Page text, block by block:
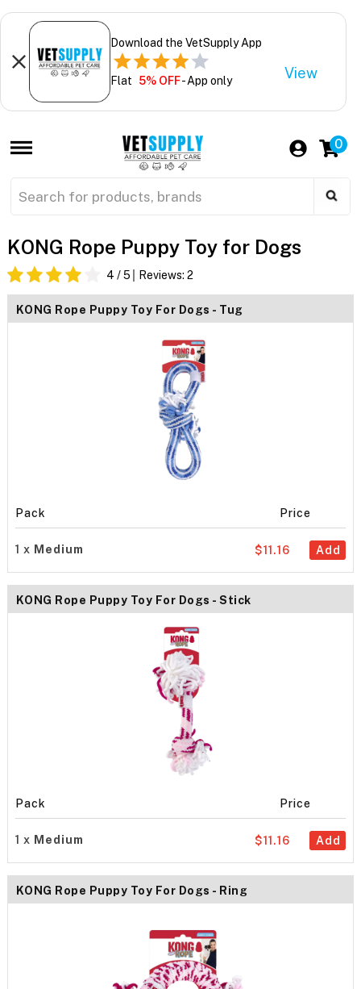
Download the VetSupply App
Flat 5% OFF- App only View
0
KONG Rope Puppy Toy for Dogs
4 / 5 Reviews: 2
KONG Rope Puppy Toy For Dogs - Tug
Pack Price
1 x Medium Add
$11.16
KONG Rope Puppy Toy For Dogs - Stick
Pack Price
1 x Medium Add
$11.16
KONG Rope Puppy Toy For Dogs - Ring